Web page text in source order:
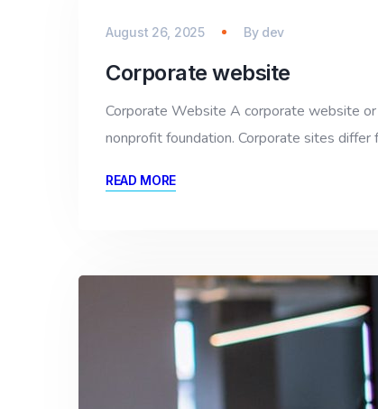
August 26, 2025 By dev
Corporate website
Corporate Website A corporate website
nonprofit foundation. Corporate sites
READ MORE